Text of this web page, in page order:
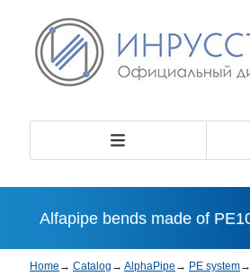
Alfapipe bends made of
Home → Catalog → AlphaPipe → PE system→